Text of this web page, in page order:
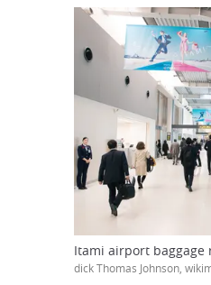
Itami airport baggage
dick Thomas Johnson,